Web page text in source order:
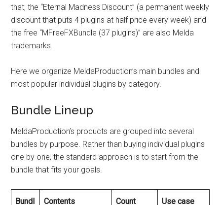
that, the “Eternal Madness Discount” (a permanent weekly
discount that puts 4 plugins at half price every week) and
the free “MFreeFXBundle (37 plugins)” are also Melda
trademarks.
Here we organize MeldaProduction’s main bundles and
most popular individual plugins by category.
Bundle Lineup
MeldaProduction’s products are grouped into several
bundles by purpose. Rather than buying individual plugins
one by one, the standard approach is to start from the
bundle that fits your goals.
Bundl Contents Count Use case